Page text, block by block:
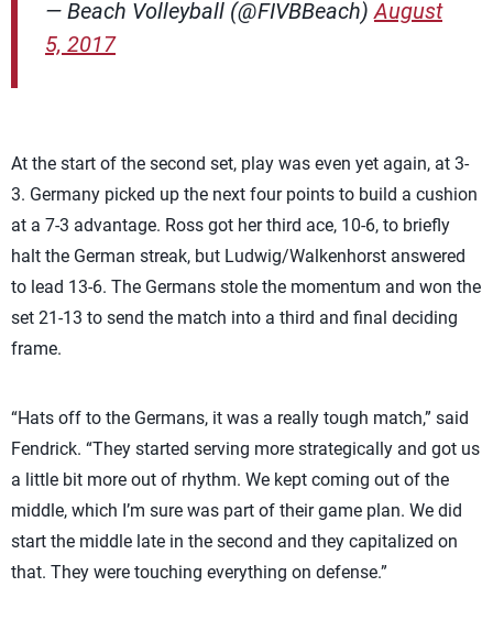
— Beach Volleyball (@FIVBBeach)August
5, 2017
At the start of the second set, play was even yet again, at 3-
3. Germany picked up the next four points to build a cushion
at a 7-3 advantage. Ross got her third ace, 10-6, to briefly
halt the German streak, but Ludwig/Walkenhorst answered
to lead 13-6. The Germans stole the momentum and won the
set 21-13 to send the match into a third and final deciding
frame.
“Hats off to the Germans, it was a really tough match,” said
Fendrick. “They started serving more strategically and got us
a little bit more out of rhythm. We kept coming out of the
middle, which I’m sure was part of their game plan. We did
start the middle late in the second and they capitalized on
that. They were touching everything on defense.”